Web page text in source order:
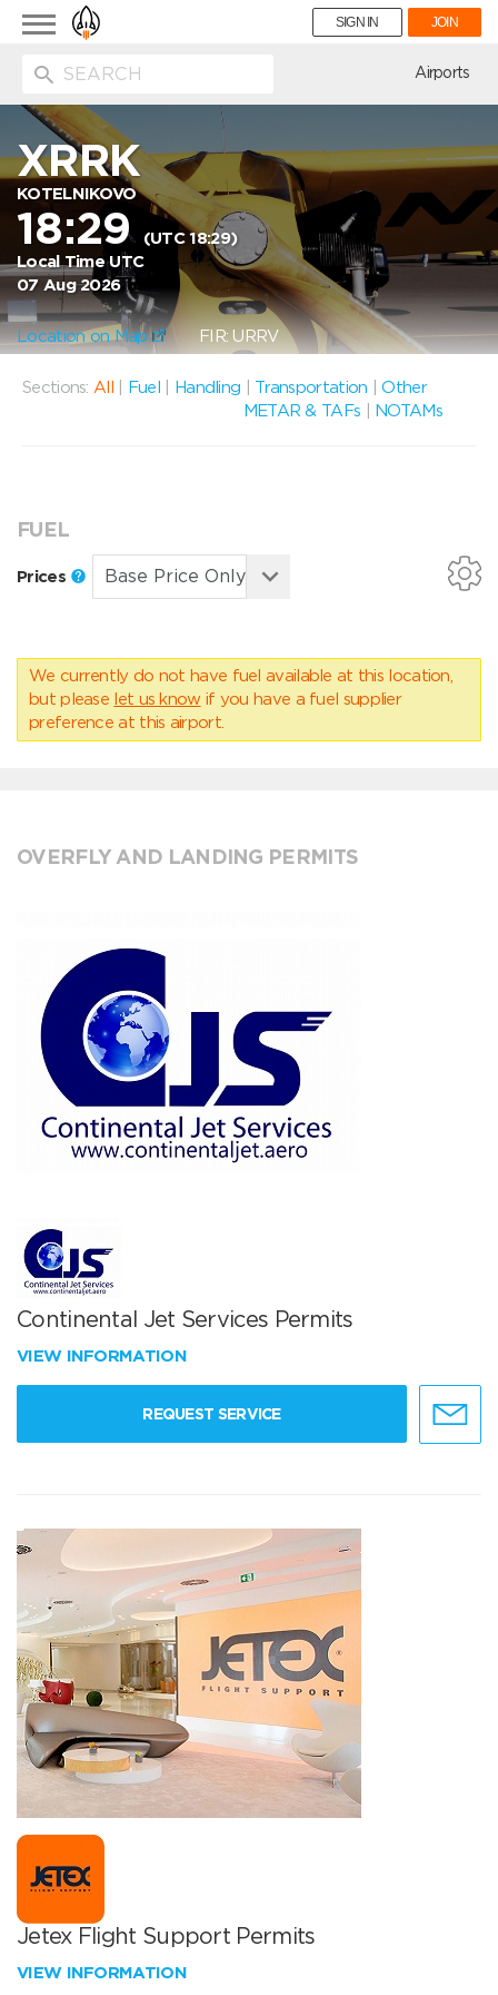
Toggle
navigation
SIGN IN JOIN
Airports
XRRK
KOTELNIKOVO
18:29 (UTC 18:29)
Local Time UTC
07 Aug 2026
Location on Map FIR: URRV
Sections: All Fuel Handling Transportation |Other
METAR & TAFs
NOTAMs
FUEL
Prices
We currently do not have fuel available at this location,
but please let us know if you have a fuel supplier
preference at this airport.
OVERFLY AND LANDING PERMITS
Continental Jet Services Permits
VIEW INFORMATION
REQUEST SERVICE
Jetex Flight Support Permits
VIEW INFORMATION